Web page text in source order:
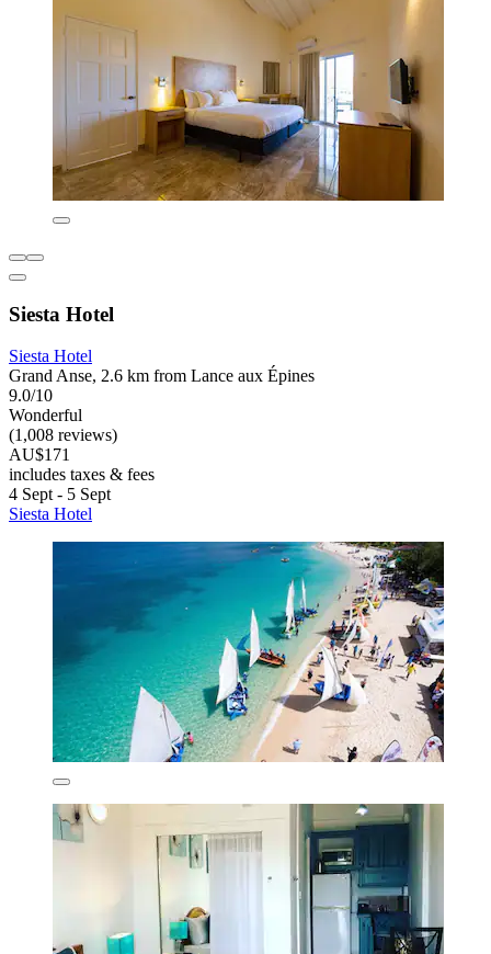
Siesta Hotel
Siesta Hotel
Grand Anse, 2.6 km from Lance aux Épines
9.0/10
Wonderful
(1,008 reviews)
AU$171
includes taxes & fees
4 Sept - 5 Sept
Siesta Hotel